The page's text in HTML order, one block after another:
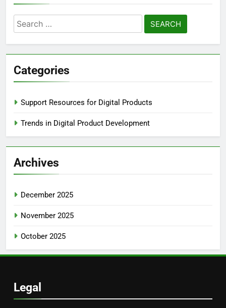
Search
for:
Categories
Support Resources for Digital Products
Trends in Digital Product Development
Archives
December 2025
November 2025
October 2025
Legal